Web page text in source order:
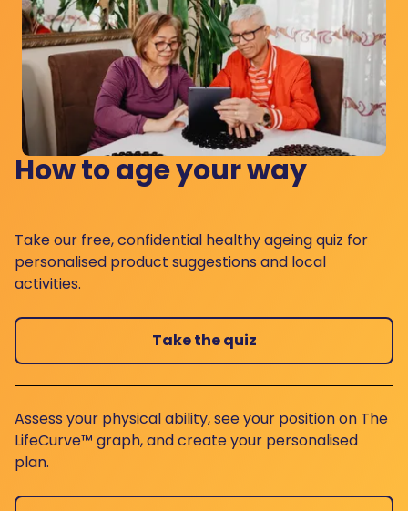
How to age your way
Take our free, confidential healthy ageing quiz for
personalised product suggestions and local
activities.
Take the quiz
Assess your physical ability, see your position on The
LifeCurve™ graph, and create your personalised
plan.